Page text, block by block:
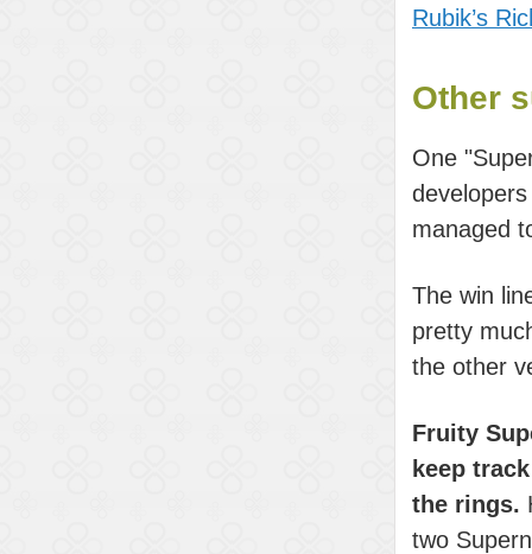
Rubik’s
Other
One
managed
The win
pretty
the other
Fruity
keep
the rings.
two